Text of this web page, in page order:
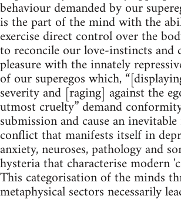
behaviour demanded by our
is the part of the mind with the
exercise direct control over the
to reconcile our love-instincts and
pleasure with the innately
of our superegos which,
severity and [raging] against the
utmost cruelty” demand
submission and cause an
conflict that manifests itself in
anxiety, neuroses, pathology and
hysteria that characterise modern
This categorisation of the minds
metaphysical sectors necessarily